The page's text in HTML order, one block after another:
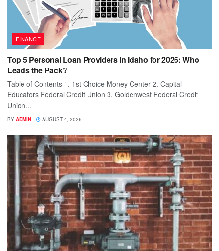
FINANCE
Top 5 Personal Loan Providers in Idaho for 2026: Who
Leads the Pack?
Table of Contents 1. 1st Choice Money Center 2. Capital
Educators Federal Credit Union 3. Goldenwest Federal Credit
Union...
BY ADMIN AUGUST 4, 2026